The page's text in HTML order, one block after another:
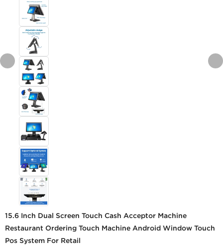
15.6 Inch Dual Screen Touch Cash Acceptor Machine
Restaurant Ordering Touch Machine Android Window Touch
Pos System For Retail